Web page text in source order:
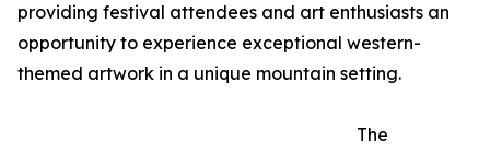
providing festival attendees and art enthusiasts an
opportunity to experience exceptional western-
themed artwork in a unique mountain setting.
The